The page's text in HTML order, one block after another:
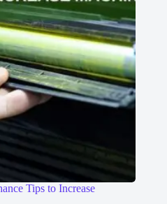
Tips to Increase